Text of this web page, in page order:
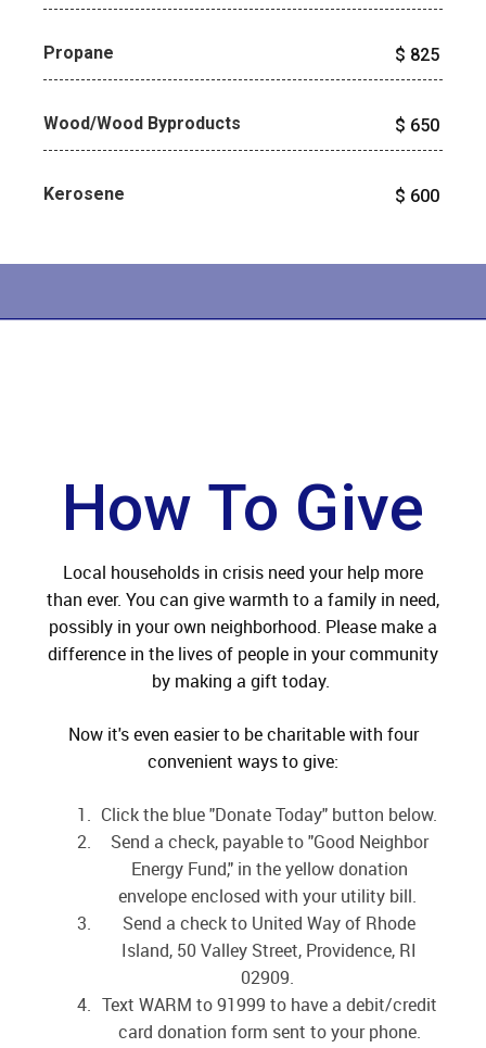
Propane $ 825
Wood/Wood Byproducts $ 650
Kerosene $ 600
How To Give
Local households in crisis need your help more
than ever. You can give warmth to a family in need,
possibly in your own neighborhood. Please make a
difference in the lives of people in your community
by making a gift today.
Now it's even easier to be charitable with four
convenient ways to give:
Click the blue "Donate Today" button below.
Send a check, payable to "Good Neighbor
Energy Fund," in the yellow donation
envelope enclosed with your utility bill.
Send a check to United Way of Rhode
Island, 50 Valley Street, Providence, RI
02909.
Text WARM to 91999 to have a debit/credit
card donation form sent to your phone.